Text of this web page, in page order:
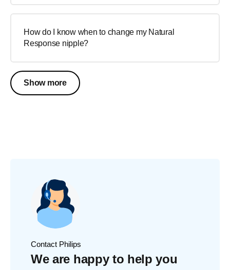
How do I know when to change my Natural
Response nipple?
Show more
Contact Philips
We are happy to help you